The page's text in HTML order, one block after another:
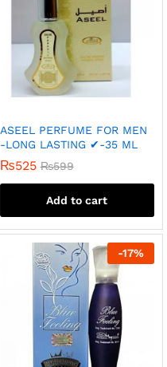
ASEEL PERFUME FOR MEN
-LONG LASTING ✔-35 ML
₨525 ₨599
Add to cart
-17%